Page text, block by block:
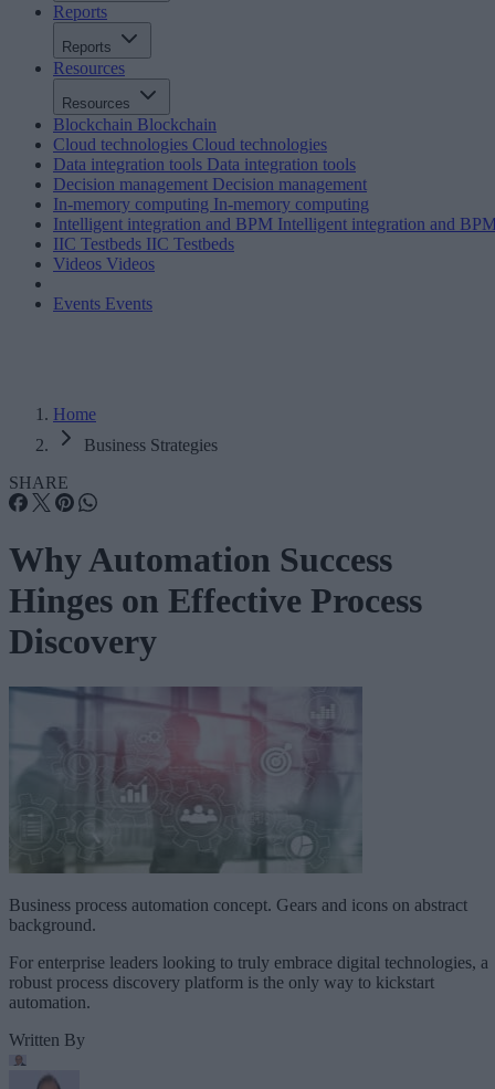
Reports
Reports
Resources
Resources
Blockchain Blockchain
Cloud technologies Cloud technologies
Data integration tools Data integration tools
Decision management Decision management
In-memory computing In-memory computing
Intelligent integration and BPM Intelligent integration and
IIC Testbeds IIC Testbeds
Videos Videos
Events Events
Home
Business Strategies
SHARE
Why Automation Success
Hinges on Effective Process
Discovery
Business process automation concept. Gears and icons on abstract
background.
For enterprise leaders looking to truly embrace digital technologies, a
robust process discovery platform is the only way to kickstart
automation.
Written By